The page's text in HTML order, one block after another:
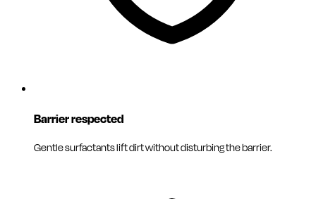
Barrier respected
Gentle surfactants lift dirt without disturbing the barrier.